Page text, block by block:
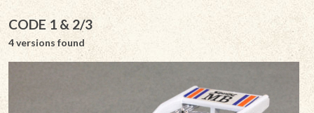
CODE 1 & 2/3
4 versions found